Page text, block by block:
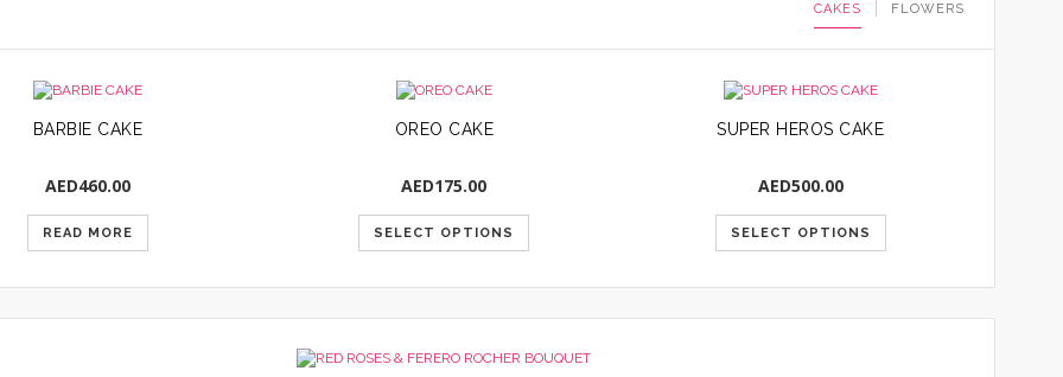
CAKES FLOWERS
BARBIE CAKE
AED460.00
READ MORE
OREO CAKE
AED175.00
SELECT OPTIONS
SUPER HEROS CAKE
AED500.00
SELECT OPTIONS